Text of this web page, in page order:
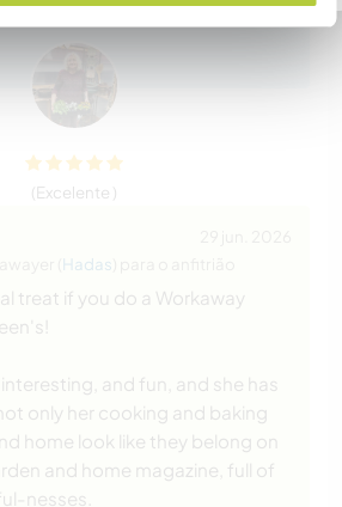
forever… read more
(Excelente )
Hadas
treat if you do a Workaway
and fun, and she has
only her cooking and baking
home look like they belong on
and home magazine, full of
nesses.